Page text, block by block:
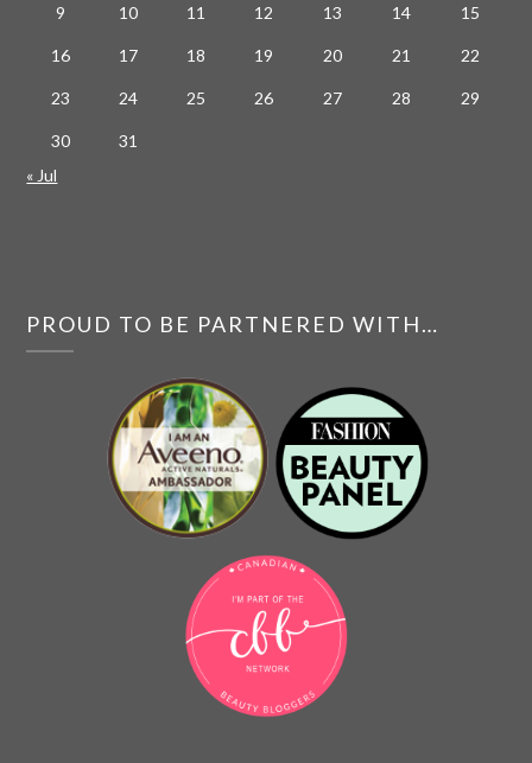
9 10 11 12 13 14 15
16 17 18 19 20 21 22
23 24 25 26 27 28 29
30
31
« Jul
PROUD TO BE PARTNERED WITH…